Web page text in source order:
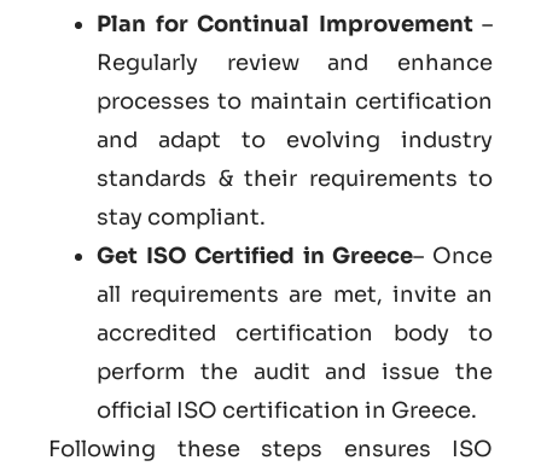
Plan for Continual Improvement–
Regularly review and enhance
processes to maintain certification
and adapt to evolving industry
standards & their requirements to
stay compliant.
Get ISO Certified in Greece– Once
all requirements are met, invite an
accredited certification body to
perform the audit and issue the
official ISO certification in Greece.
Following these steps ensures ISO